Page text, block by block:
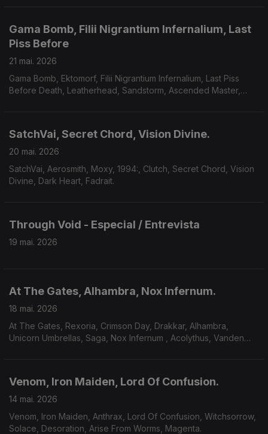
Gama Bomb, Filii Nigrantium Infernalium, Last
Piss Before
21 mai. 2026
Gama Bomb, Ektomorf, Filii Nigrantium Infernalium, Last Piss
Before Death, Leatherhead, Sandstorm, Ascended Master,
SatchVai, Secret Chord, Vision Divine.
20 mai. 2026
SatchVai, Aerosmith, Moxy, 1994:, Clutch, Secret Chord, Vision
Divine, Dark Heart, Fadrait.
Through Void - Especial / Entrevista
19 mai. 2026
At The Gates, Alhambra, Nox Infernum.
18 mai. 2026
At The Gates, Rexoria, Crimson Day, Drakkar, Alhambra,
Unicorn Umbrellas, Saga, Nox Infernum , Acolythus, Vanden
Venom, Iron Maiden, Lord Of Confusion.
14 mai. 2026
Venom, Iron Maiden, Anthrax, Lord Of Confusion, Witchsorrow,
Solace, Desoration, Arise From Worms, Magenta.